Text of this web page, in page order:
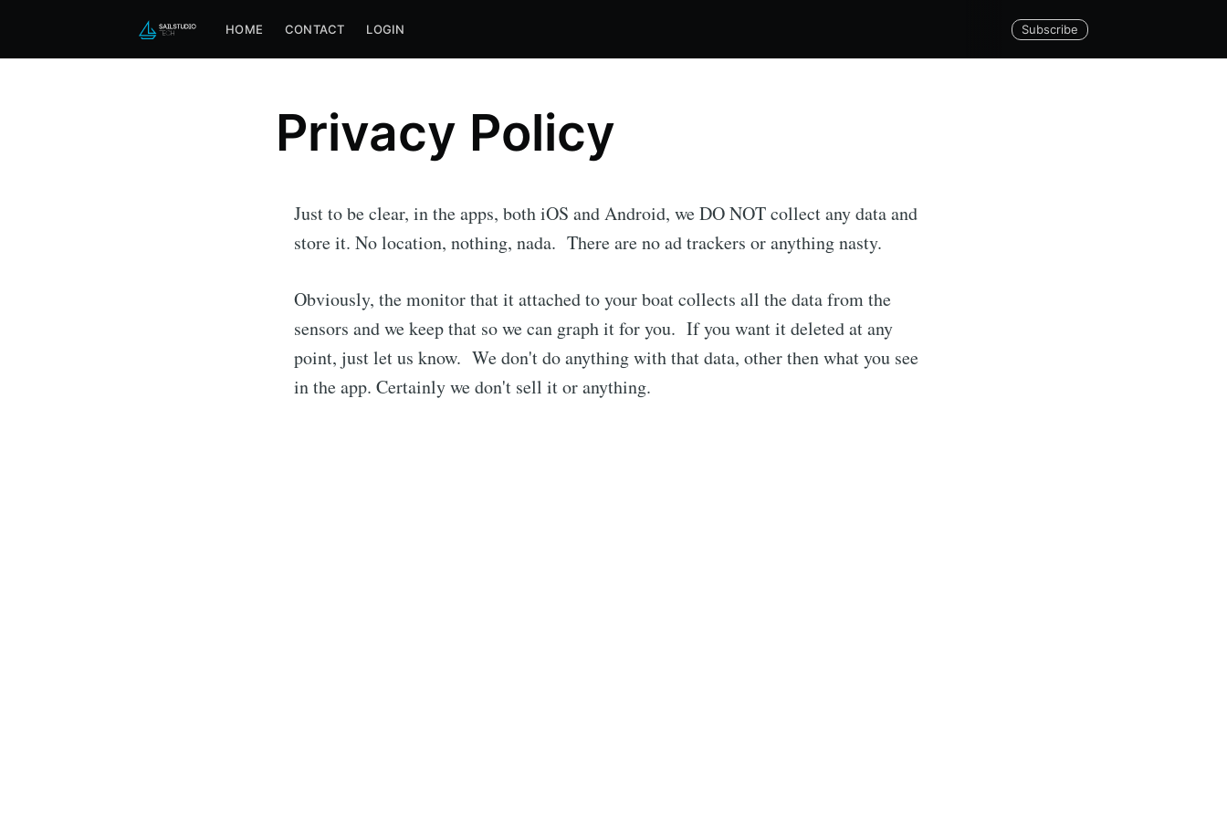
HOME CONTACT LOGIN Subscribe
Privacy Policy
Just to be clear, in the apps, both iOS and Android, we DO NOT collect any data and
store it. No location, nothing, nada. There are no ad trackers or anything nasty.
Obviously, the monitor that it attached to your boat collects all the data from the
sensors and we keep that so we can graph it for you. If you want it deleted at any
point, just let us know. We don't do anything with that data, other then what you see
in the app. Certainly we don't sell it or anything.
Subscribe to SailStudio Tech Ltd
Stay up to date! Get all the latest & greatest posts delivered